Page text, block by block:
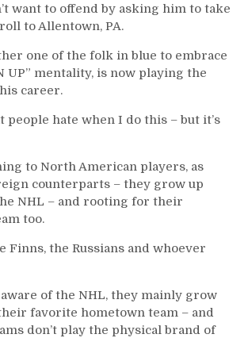
want to offend by asking him to take
to Allentown, PA.
one of the folk in blue to embrace
UP” mentality, is now playing the
career.
people hate when I do this – but it’s
to North American players, as
counterparts – they grow up
NHL – and rooting for their
too.
Finns, the Russians and whoever
of the NHL, they mainly grow
favorite hometown team – and
don’t play the physical brand of